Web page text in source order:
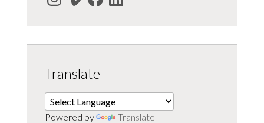
Translate
Powered by Translate